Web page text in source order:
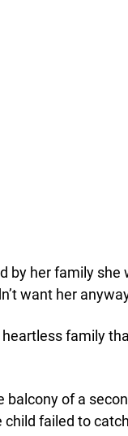
by her family
want her
family
of a
failed to